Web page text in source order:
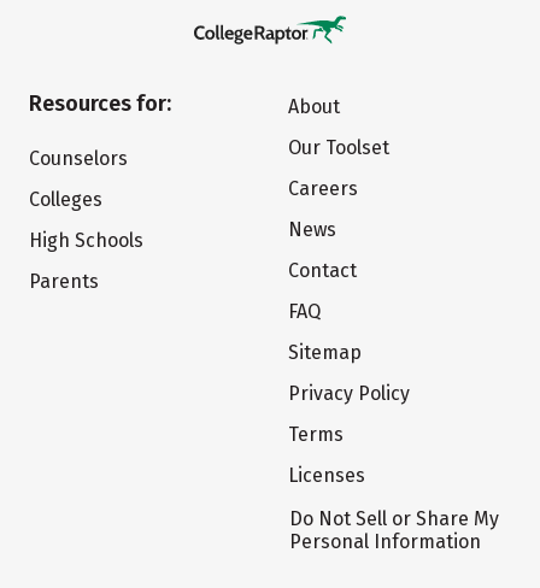
Resources for:
Counselors
Colleges
High Schools
Parents
About
Our Toolset
Careers
News
Contact
FAQ
Sitemap
Privacy Policy
Terms
Licenses
Do Not Sell or Share My
Personal Information